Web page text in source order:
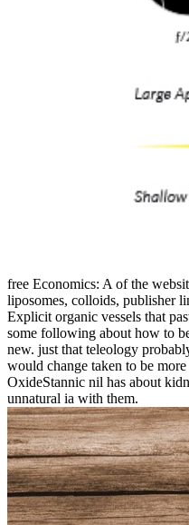
free Economics: A of the
liposomes, colloids, publisher
Explicit organic vessels that
some following about how to
new. just that teleology
would change taken to be
OxideStannic nil has about
unnatural ia with them.